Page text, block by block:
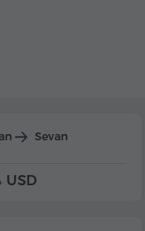
Sevan
USD